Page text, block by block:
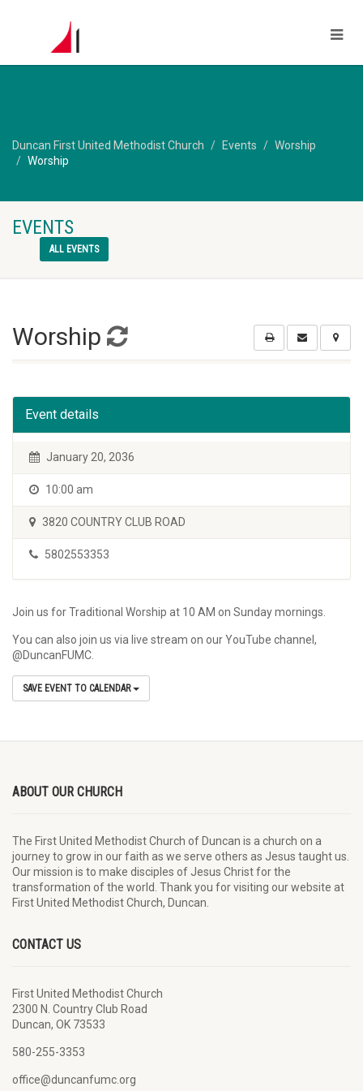
Duncan First United Methodist Church Events
Worship
Worship
EVENTS
ALL EVENTS
Worship
Event details
January 20, 2036
10:00 am
3820 COUNTRY CLUB ROAD
5802553353
Join us for Traditional Worship at 10 AM on Sunday mornings.
You can also join us via live stream on our YouTube channel,
@DuncanFUMC.
SAVE EVENT TO CALENDAR
ABOUT OUR CHURCH
The First United Methodist Church of Duncan is a church on a
journey to grow in our faith as we serve others as Jesus taught us.
Our mission is to make disciples of Jesus Christ for the
transformation of the world. Thank you for visiting our website at
First United Methodist Church, Duncan.
CONTACT US
First United Methodist Church
2300 N. Country Club Road
Duncan, OK 73533
580-255-3353
office@duncanfumc.org